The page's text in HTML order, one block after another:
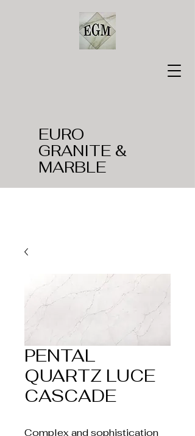
EURO
GRANITE &
MARBLE
PENTAL
QUARTZ LUCE
CASCADE
Complex and sophistication